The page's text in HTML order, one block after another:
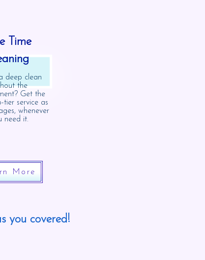
Time
deep clean
the
Get the
tier service as
whenever
need it.
More
you covered!